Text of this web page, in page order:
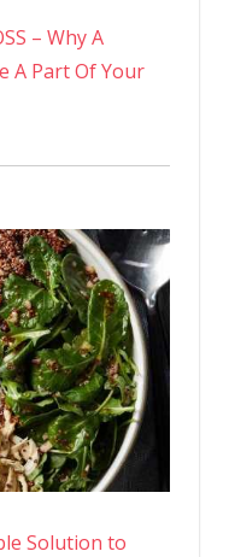
– Why A
A Part Of Your
Solution to